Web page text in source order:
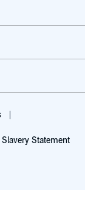
Slavery Statement